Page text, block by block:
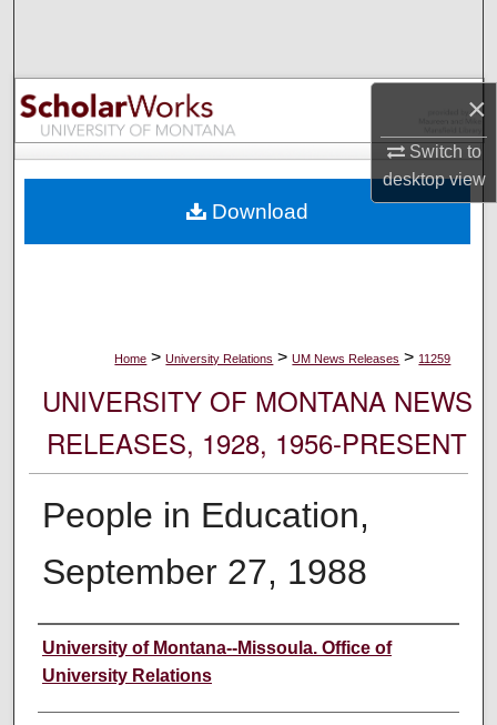
×
Switch to
desktopview
Browse Collections
My Account
Digital Commons Network™
Home > University Relations > UM News Releases > 11259
UNIVERSITY OF MONTANA NEWS
RELEASES, 1928, 1956-PRESENT
People in Education,
September 27, 1988
Author
University of Montana--Missoula. Office of
University Relations
Download